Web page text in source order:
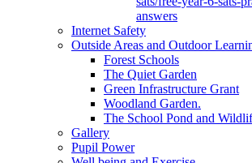
answers
Internet Safety
Outside Areas and Outdoor
Forest Schools
The Quiet Garden
Green Infrastructure Grant
Woodland Garden.
The School Pond and
Gallery
Pupil Power